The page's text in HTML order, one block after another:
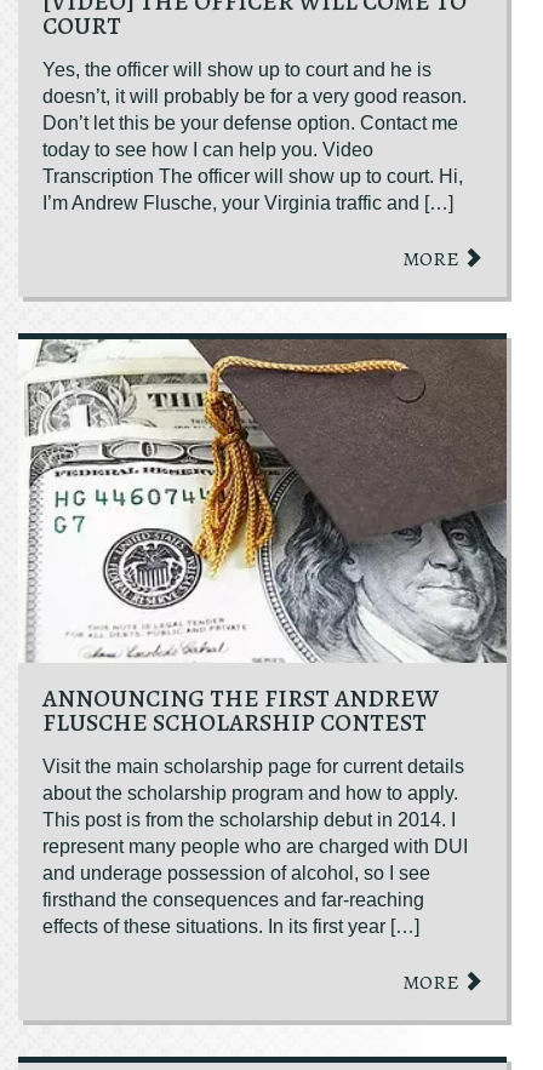
COURT
Yes, the officer will show up to court and he is
doesn’t, it will probably be for a very good reason.
Don’t let this be your defense option. Contact me
today to see how I can help you. Video
Transcription The officer will show up to court. Hi,
I’m Andrew Flusche, your Virginia traffic and […]
MORE
ANNOUNCING THE FIRST ANDREW
FLUSCHE SCHOLARSHIP CONTEST
Visit the main scholarship page for current details
about the scholarship program and how to apply.
This post is from the scholarship debut in 2014. I
represent many people who are charged with DUI
and underage possession of alcohol, so I see
firsthand the consequences and far-reaching
effects of these situations. In its first year […]
MORE